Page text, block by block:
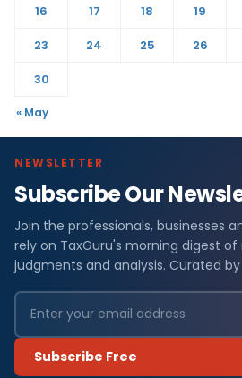
16
17 18 19
23
24 25 26
30
« May
NEWSLETTER
Subscribe Our
Join the professionals, businesses
rely on TaxGuru's morning digest
judgments and analysis. Curated
Subscribe Free